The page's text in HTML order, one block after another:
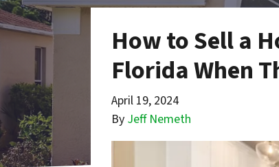
How to Sell a
Florida When
April 19, 2024
By Jeff Nemeth